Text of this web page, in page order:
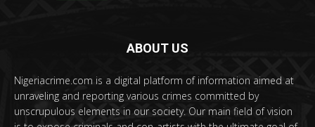
ABOUT US
Nigeriacrime.com is a digital platform of information aimed at
unraveling and reporting various crimes committed by
unscrupulous elements in our society. Our main field of vision